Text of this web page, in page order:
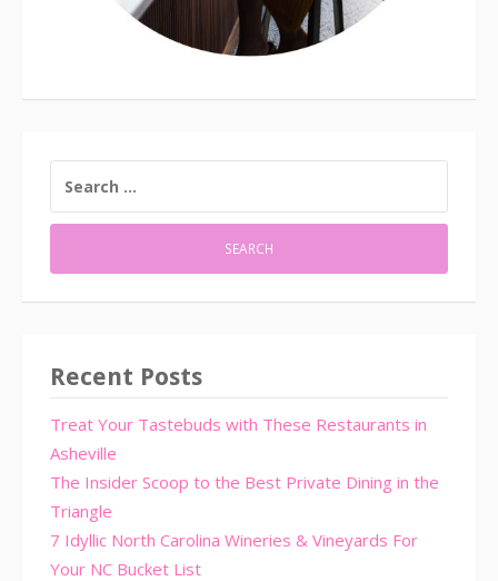
FOR:
Recent Posts
Treat Your Tastebuds with These Restaurants in
Asheville
The Insider Scoop to the Best Private Dining in the
Triangle
7 Idyllic North Carolina Wineries & Vineyards For
Your NC Bucket List